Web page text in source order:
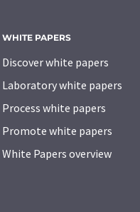
WHITE PAPERS
Discover white papers
Laboratory white papers
Process white papers
Promote white papers
White Papers overview